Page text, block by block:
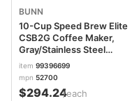
BUNN
10-Cup Speed Brew Elite
CSB2G Coffee Maker,
Gray/Stainless Steel
BUNCSB2G
item 99396699
mpn 52700
$294.24/each